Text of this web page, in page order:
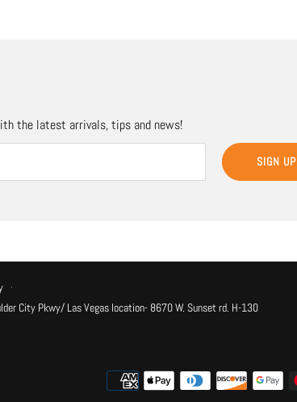
the latest arrivals, tips and news!
SIGN UP
·
City Pkwy/ Las Vegas location- 8670 W. Sunset rd. H-130